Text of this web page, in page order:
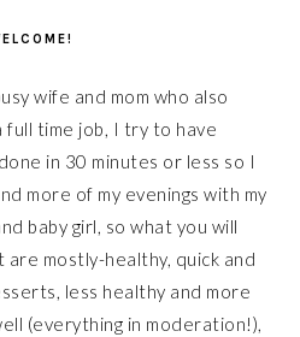
wife and mom who also
full time job, I try to have
in 30 minutes or less so I
more of my evenings with my
baby girl, so what you will
mostly-healthy, quick and
less healthy and more
(everything in moderation!),